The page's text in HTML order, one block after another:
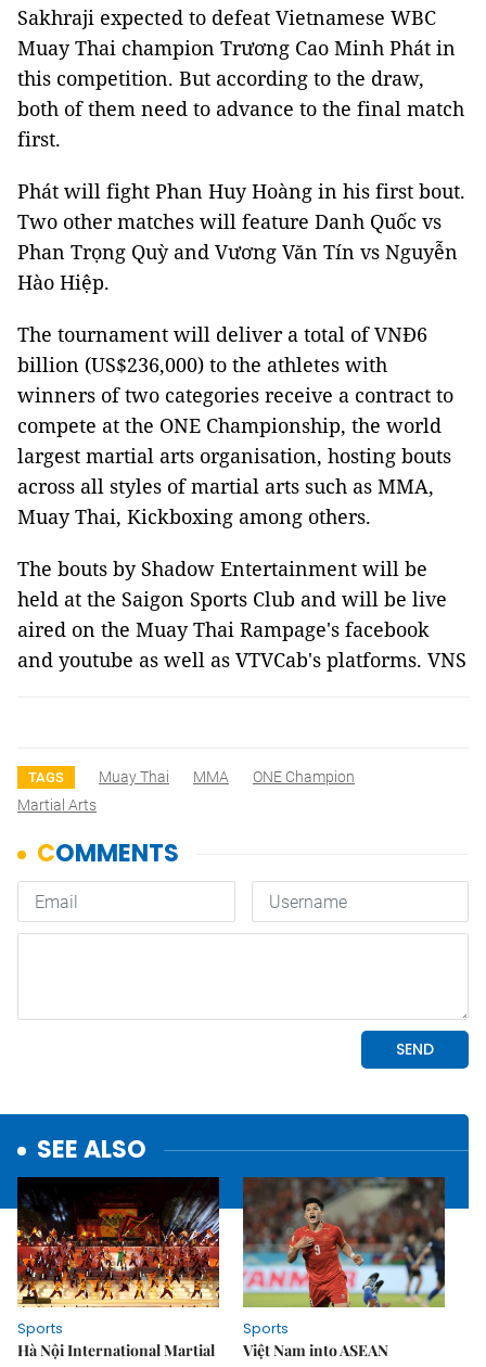
Sakhraji expected to defeat Vietnamese WBC
Muay Thai champion Trương Cao Minh Phát in
this competition. But according to the draw,
both of them need to advance to the final match
first.
Phát will fight Phan Huy Hoàng in his first bout.
Two other matches will feature Danh Quốc vs
Phan Trọng Quỳ and Vương Văn Tín vs Nguyễn
Hào Hiệp.
The tournament will deliver a total of VNĐ6
billion (US$236,000) to the athletes with
winners of two categories receive a contract to
compete at the ONE Championship, the world
largest martial arts organisation, hosting bouts
across all styles of martial arts such as MMA,
Muay Thai, Kickboxing among others.
The bouts by Shadow Entertainment will be
held at the Saigon Sports Club and will be live
aired on the Muay Thai Rampage's facebook
and youtube as well as VTVCab's platforms. VNS
TAGS Muay Thai MMA
ONE Champion
Martial Arts
SEE ALSO
Sports
Hà Nội International Martial
Sports
Việt Nam into ASEAN